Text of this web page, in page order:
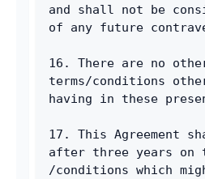
and shall not be
of any future
16. There are no
terms/conditions
having in these
17. This Agreement
after three years on
/conditions which